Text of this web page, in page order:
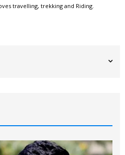
travelling, trekking and Riding.